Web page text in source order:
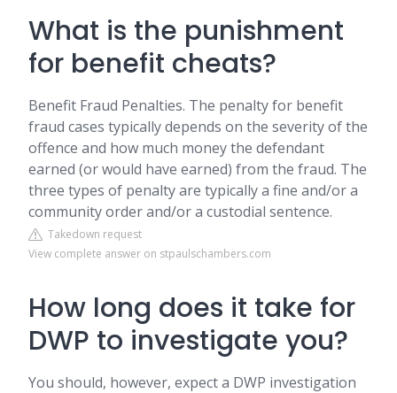
What is the punishment
for benefit cheats?
Benefit Fraud Penalties. The penalty for benefit
fraud cases typically depends on the severity of the
offence and how much money the defendant
earned (or would have earned) from the fraud. The
three types of penalty are typically a fine and/or a
community order and/or a custodial sentence.
Takedown request
View complete answer on stpaulschambers.com
How long does it take for
DWP to investigate you?
You should, however, expect a DWP investigation